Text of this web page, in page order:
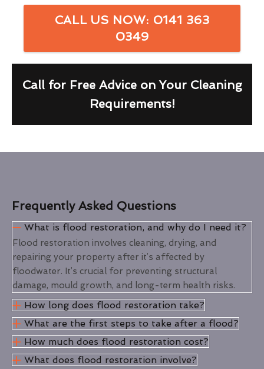
CALL US NOW: 0141 363
0349
Call for Free Advice on Your Cleaning
Requirements!
Frequently Asked Questions
What is flood restoration, and why do I need it?
Flood restoration involves cleaning, drying, and
repairing your property after it’s affected by
floodwater. It’s crucial for preventing structural
damage, mould growth, and long-term health risks.
How long does flood restoration take?
What are the first steps to take after a flood?
How much does flood restoration cost?
What does flood restoration involve?